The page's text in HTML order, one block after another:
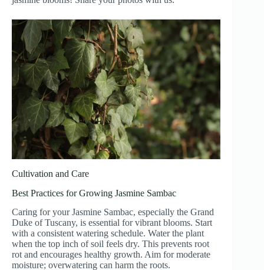
Cultivation and Care
Best Practices for Growing Jasmine Sambac
Caring for your Jasmine Sambac, especially the Grand
Duke of Tuscany, is essential for vibrant blooms. Start
with a consistent watering schedule. Water the plant
when the top inch of soil feels dry. This prevents root
rot and encourages healthy growth. Aim for moderate
moisture; overwatering can harm the roots.